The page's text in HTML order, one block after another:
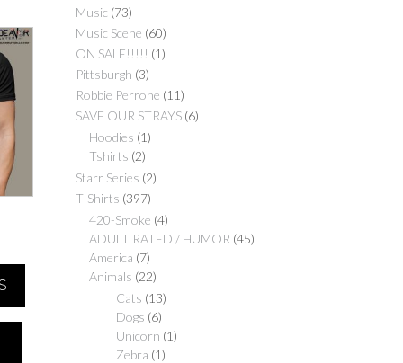
Music (73)
Music Scene (60)
ON SALE!!!!! (1)
Pittsburgh (3)
Robbie Perrone (11)
SAVE OUR STRAYS (6)
Hoodies (1)
Tshirts (2)
Starr Series (2)
T-Shirts (397)
420-Smoke (4)
ADULT RATED / HUMOR (45)
America (7)
Animals (22)
Cats (13)
Dogs (6)
Unicorn (1)
Zebra (1)